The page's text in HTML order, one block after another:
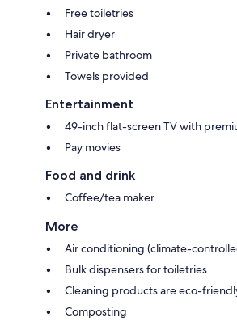
Free toiletries
Hair dryer
Private bathroom
Towels provided
Entertainment
49-inch flat-screen TV with
Pay movies
Food and drink
Coffee/tea maker
More
Air conditioning (climate-
Bulk dispensers for toiletries
Cleaning products are eco-
Composting